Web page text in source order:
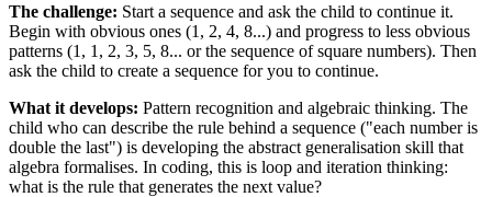
The challenge: Start a sequence and ask the child to continue it.
Begin with obvious ones (1, 2, 4, 8...) and progress to less obvious
patterns (1, 1, 2, 3, 5, 8... or the sequence of square numbers). Then
ask the child to create a sequence for you to continue.
What it develops: Pattern recognition and algebraic thinking. The
child who can describe the rule behind a sequence ("each number is
double the last") is developing the abstract generalisation skill that
algebra formalises. In coding, this is loop and iteration thinking:
what is the rule that generates the next value?